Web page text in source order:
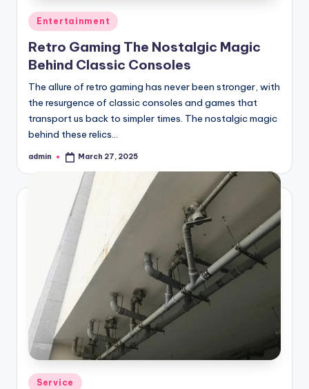
Posted
in
Entertainment
Retro Gaming The Nostalgic Magic
Behind Classic Consoles
The allure of retro gaming has never been stronger, with
the resurgence of classic consoles and games that
transport us back to simpler times. The nostalgic magic
behind these relics…
Posted
admin March 27, 2025
Posted
Service